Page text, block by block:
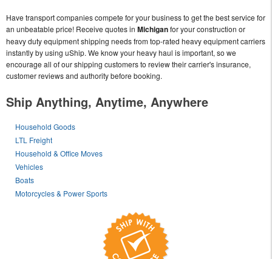
Have transport companies compete for your business to get the best service for
an unbeatable price! Receive quotes in Michiganfor your construction or
heavy duty equipment shipping needs from top-rated heavy equipment carriers
instantly by using uShip. We know your heavy haul is important, so we
encourage all of our shipping customers to review their carrier's insurance,
customer reviews and authority before booking.
Ship Anything, Anytime, Anywhere
Household Goods
LTL Freight
Household & Office Moves
Vehicles
Boats
Motorcycles & Power Sports